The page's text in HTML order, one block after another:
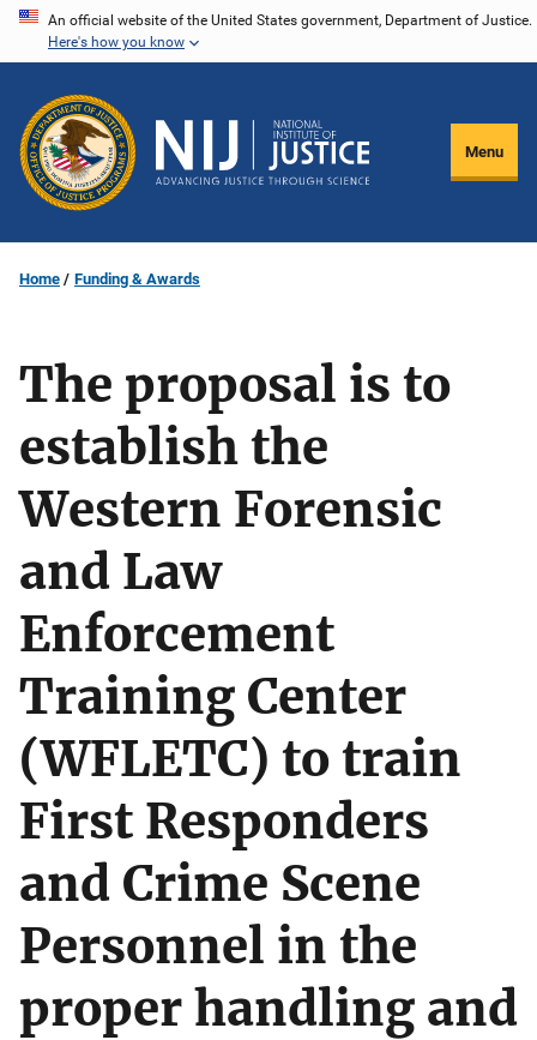
Skip
content
An official website of the United States government, Department of Justice.
Here's how you know
Menu
Home Funding & Awards
The proposal is to
establish the
Western Forensic
and Law
Enforcement
Training Center
(WFLETC) to train
First Responders
and Crime Scene
Personnel in the
proper handling and